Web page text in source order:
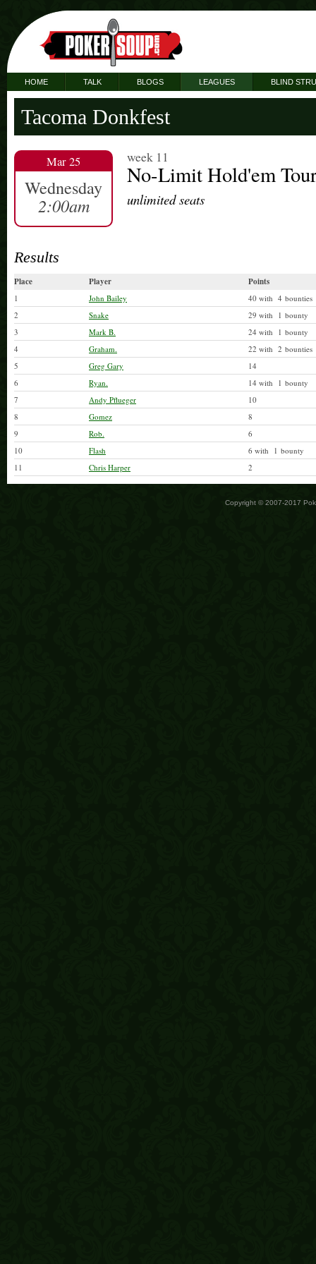
HOME TALK BLOGS LEAGUES BLIND
Tacoma Donkfest
Mar 25
Wednesday
2:00am
week 11
No-Limit Hold'em
unlimited seats
Results
Place Player Points
1 John Bailey
40 with 4 bounties
2
Snake
29 with 1 bounty
3
Mark B.
24 with 1 bounty
4
Graham.
22 with 2 bounties
5
Greg Gary
14
6
Ryan.
14 with 1 bounty
7
Andy Pflueger
10
8
Gomez
8
9
Rob.
6
10
Flash
6 with 1 bounty
11
Chris Harper 2
Copyright © 2007-2017